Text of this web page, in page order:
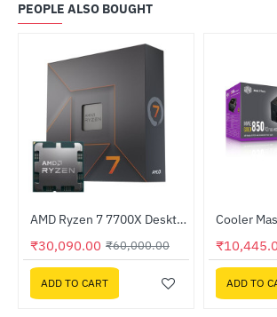
PEOPLE ALSO BOUGHT
-50%
Out Of Stock AMD Ryzen 7 7700X Desktop Processor
₹30,090.00 ₹60,000.00
ADD TO CART ADD TO